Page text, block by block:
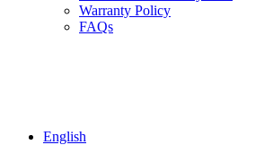
Warranty Policy
FAQs
English